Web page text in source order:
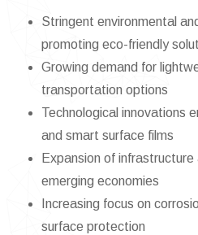
Stringent environmental
promoting eco-friendly
Growing demand for
transportation options
Technological innovations
and smart surface films
Expansion of
emerging economies
Increasing focus on
surface protection